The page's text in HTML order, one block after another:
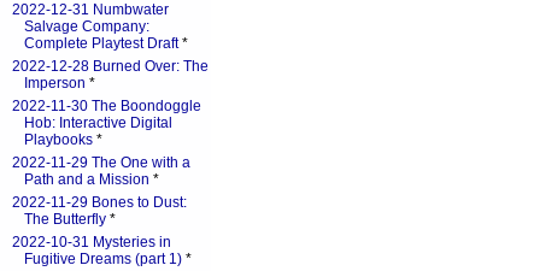
2022-12-31 Numbwater
Salvage Company:
Complete Playtest Draft*
2022-12-28 Burned Over: The
Imperson *
2022-11-30 The Boondoggle
Hob: Interactive Digital
Playbooks *
2022-11-29 The One with a
Path and a Mission *
2022-11-29 Bones to Dust:
The Butterfly *
2022-10-31 Mysteries in
Fugitive Dreams (part 1) *